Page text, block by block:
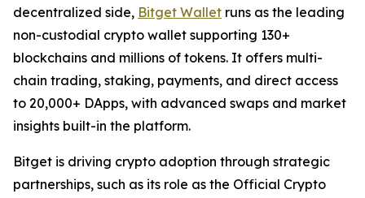
decentralized side, Bitget Wallet runs as the leading
non-custodial crypto wallet supporting 130+
blockchains and millions of tokens. It offers multi-
chain trading, staking, payments, and direct access
to 20,000+ DApps, with advanced swaps and market
insights built-in the platform.
Bitget is driving crypto adoption through strategic
partnerships, such as its role as the Official Crypto